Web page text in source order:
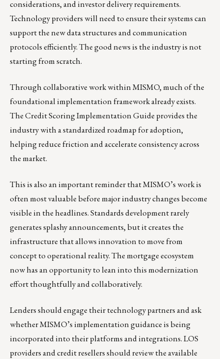
considerations, and investor delivery requirements.
Technology providers will need to ensure their systems can
support the new data structures and communication
protocols efficiently. The good news is the industry is not
starting from scratch.
Through collaborative work within MISMO, much of the
foundational implementation framework already exists.
The Credit Scoring Implementation Guide provides the
industry with a standardized roadmap for adoption,
helping reduce friction and accelerate consistency across
the market.
This is also an important reminder that MISMO’s work is
often most valuable before major industry changes become
visible in the headlines. Standards development rarely
generates splashy announcements, but it creates the
infrastructure that allows innovation to move from
concept to operational reality. The mortgage ecosystem
now has an opportunity to lean into this modernization
effort thoughtfully and collaboratively.
Lenders should engage their technology partners and ask
whether MISMO’s implementation guidance is being
incorporated into their platforms and integrations. LOS
providers and credit resellers should review the available